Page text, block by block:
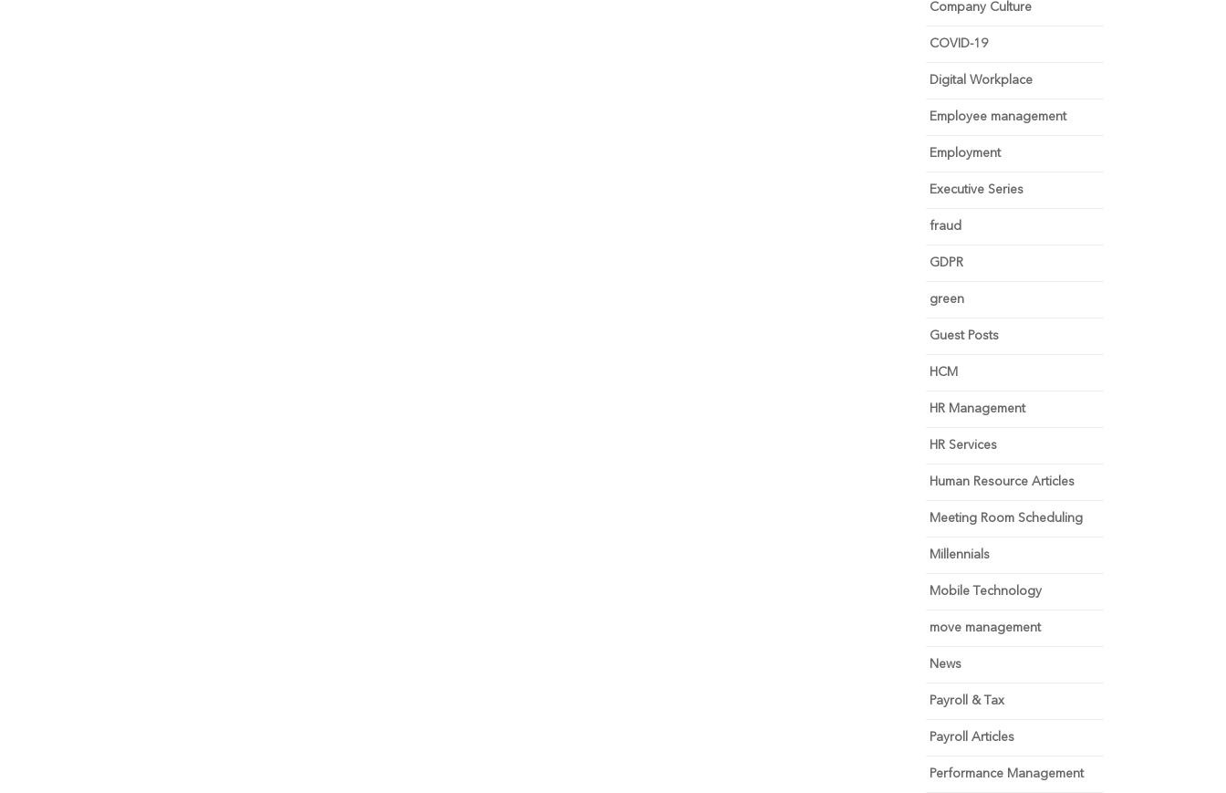
Company Culture
COVID-19
Digital Workplace
Employee management
Employment
Executive Series
fraud
GDPR
green
Guest Posts
HCM
HR Management
HR Services
Human Resource Articles
Meeting Room Scheduling
Millennials
Mobile Technology
move management
News
Payroll & Tax
Payroll Articles
Performance Management